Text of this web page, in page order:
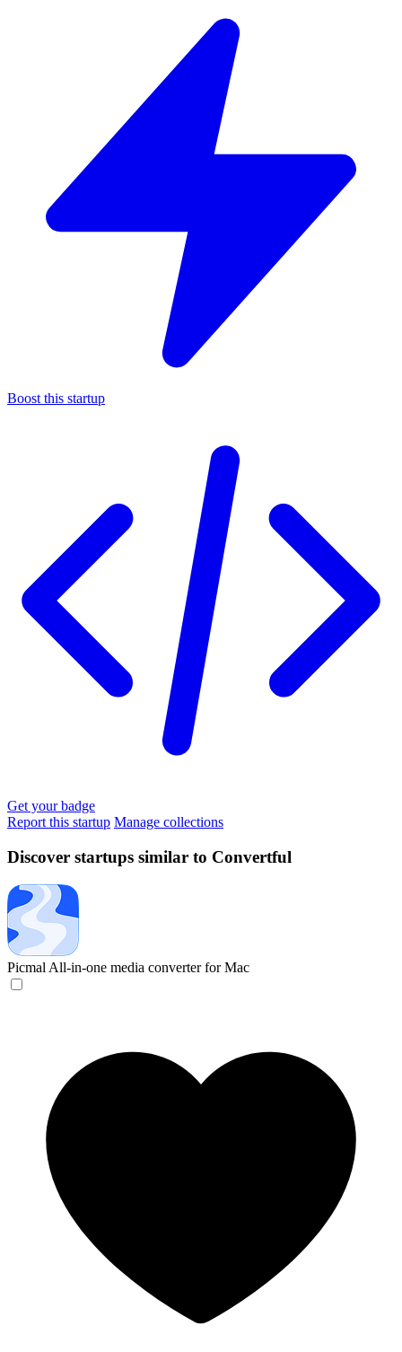
Boost this startup
Get your badge
Report this startup Manage collections
Discover startups similar to Convertful
Picmal All-in-one media converter for Mac